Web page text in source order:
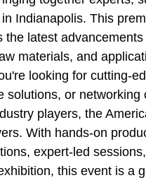
Indianapolis. This
the latest
materials, and
looking for cutting-
solutions, or networking
players, the
With hands-on
expert-led
this event is a